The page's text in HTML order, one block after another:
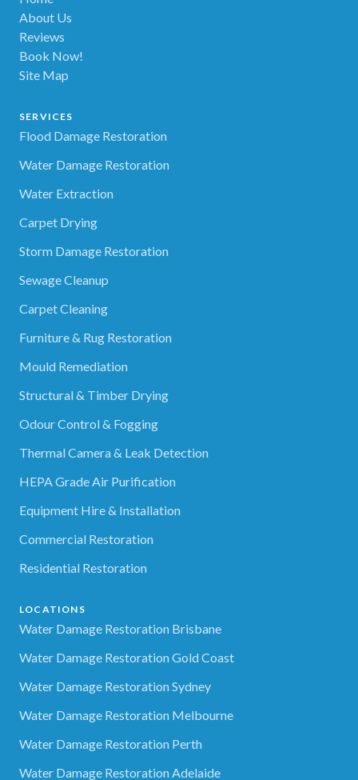
About Us
Reviews
Book Now!
Site Map
SERVICES
Flood Damage Restoration
Water Damage Restoration
Water Extraction
Carpet Drying
Storm Damage Restoration
Sewage Cleanup
Carpet Cleaning
Furniture & Rug Restoration
Mould Remediation
Structural & Timber Drying
Odour Control & Fogging
Thermal Camera & Leak Detection
HEPA Grade Air Purification
Equipment Hire & Installation
Commercial Restoration
Residential Restoration
LOCATIONS
Water Damage Restoration Brisbane
Water Damage Restoration Gold Coast
Water Damage Restoration Sydney
Water Damage Restoration Melbourne
Water Damage Restoration Perth
Water Damage Restoration Adelaide